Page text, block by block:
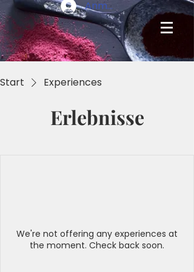
Anmelden
Start Experiences
Erlebnisse
We're not offering any experiences at
the moment. Check back soon.